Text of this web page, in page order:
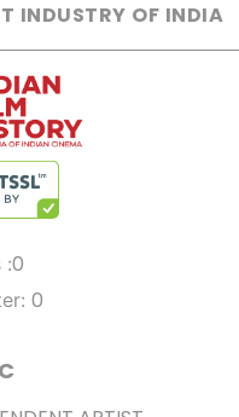
INDUSTRY OF INDIA
:0
0